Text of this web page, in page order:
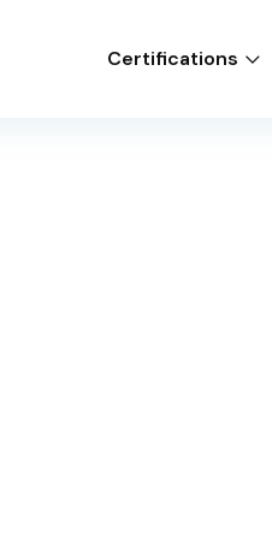
Certifications